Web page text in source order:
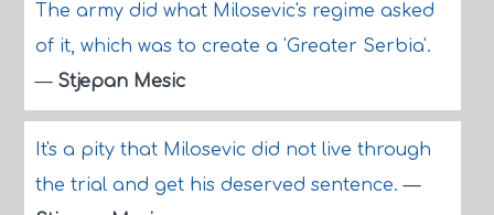
The army did what Milosevic's regime asked
of it, which was to create a 'Greater Serbia'.
— Stjepan Mesic
It's a pity that Milosevic did not live through
the trial and get his deserved sentence.—